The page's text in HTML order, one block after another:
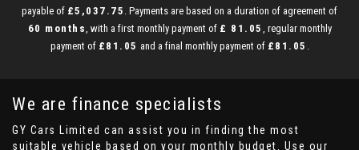
payable of £5,037.75 . Payments are based on a duration of agreement of
60 months , with a first monthly payment of £ 81.05 , regular monthly
payment of £81.05 and a final monthly payment of £81.05
We are finance specialists
GY Cars Limited can assist you in finding the most
suitable vehicle based on your monthly budget. Use our